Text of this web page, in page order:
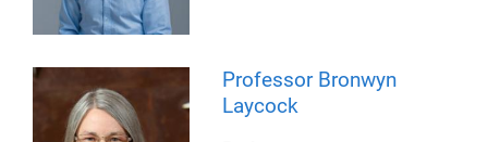
Professor Bronwyn
Laycock